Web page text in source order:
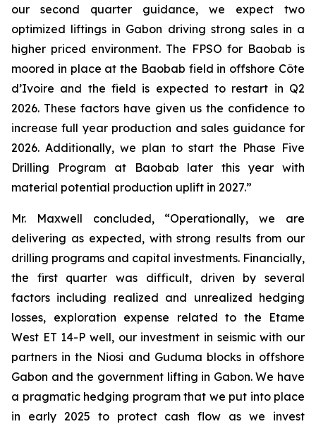
our second quarter guidance, we expect two
optimized liftings in Gabon driving strong sales in a
higher priced environment. The FPSO for Baobab is
moored in place at the Baobab field in offshore Côte
d’Ivoire and the field is expected to restart in Q2
2026. These factors have given us the confidence to
increase full year production and sales guidance for
2026. Additionally, we plan to start the Phase Five
Drilling Program at Baobab later this year with
material potential production uplift in 2027.”
Mr. Maxwell concluded, “Operationally, we are
delivering as expected, with strong results from our
drilling programs and capital investments. Financially,
the first quarter was difficult, driven by several
factors including realized and unrealized hedging
losses, exploration expense related to the Etame
West ET 14-P well, our investment in seismic with our
partners in the Niosi and Guduma blocks in offshore
Gabon and the government lifting in Gabon. We have
a pragmatic hedging program that we put into place
in early 2025 to protect cash flow as we invest